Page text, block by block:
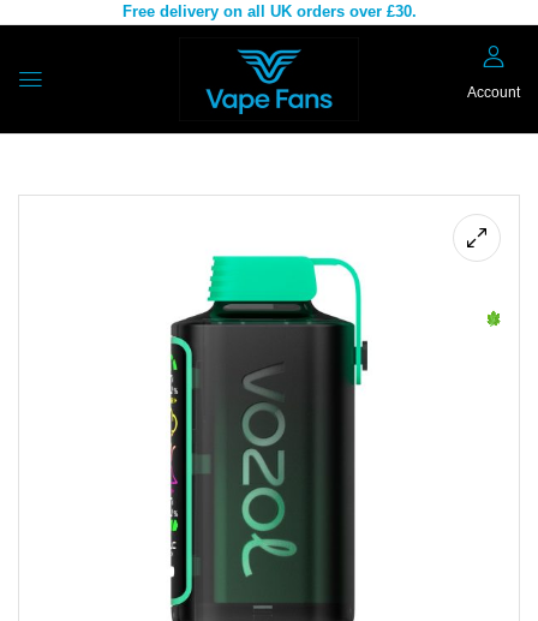
Free delivery on all UK orders over £30.
Account